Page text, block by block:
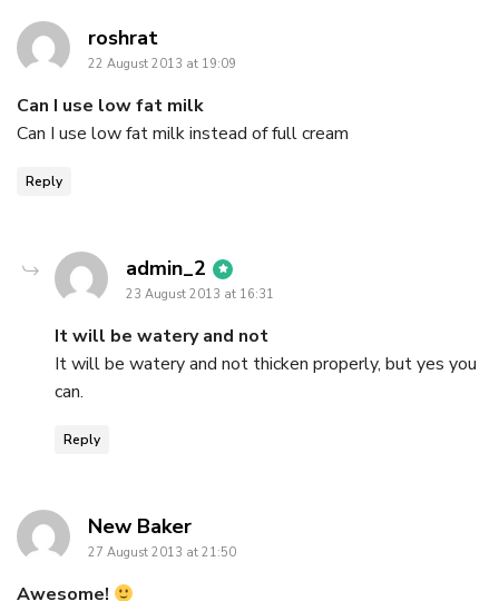
roshratsays:
22 August 2013 at 19:09
Can I use low fat milk
Can I use low fat milk instead of full cream
Reply
admin_2 says:
23 August 2013 at 16:31
It will be watery and not
It will be watery and not thicken properly, but yes you
can.
Reply
New Bakersays:
27 August 2013 at 21:50
Awesome!